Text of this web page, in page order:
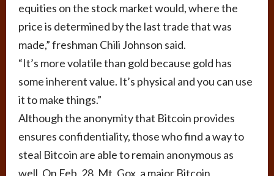
equities on the stock market would, where the
price is determined by the last trade that was
made,” freshman Chili Johnson said.
“It’s more volatile than gold because gold has
some inherent value. It’s physical and you can use
it to make things.”
Although the anonymity that Bitcoin provides
ensures confidentiality, those who find a way to
steal Bitcoin are able to remain anonymous as
well. On Feb. 28, Mt. Gox, a major Bitcoin